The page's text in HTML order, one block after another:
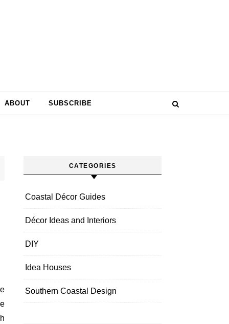
ABOUT SUBSCRIBE
CATEGORIES
Coastal Décor Guides
Décor Ideas and Interiors
DIY
Idea Houses
Southern Coastal Design